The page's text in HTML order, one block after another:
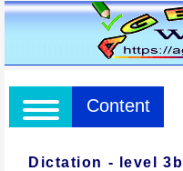
Content
Dictation - level 3b